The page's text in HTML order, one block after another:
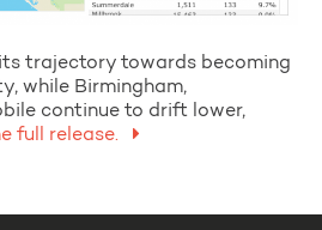
trajectory towards becoming
while Birmingham,
continue to drift lower,
full release.